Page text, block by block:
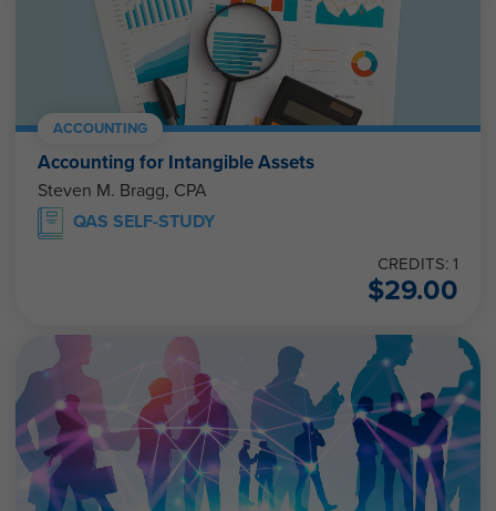
ACCOUNTING
Accounting for Intangible Assets
Steven M. Bragg, CPA
QAS SELF-STUDY
CREDITS: 1
$29.00